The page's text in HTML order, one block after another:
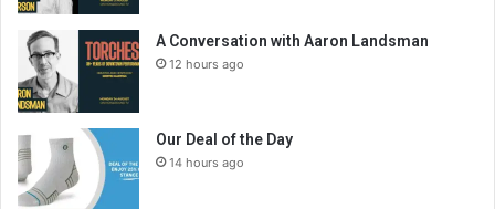
A Conversation with Aaron Landsman
12 hours ago
Our Deal of the Day
14 hours ago